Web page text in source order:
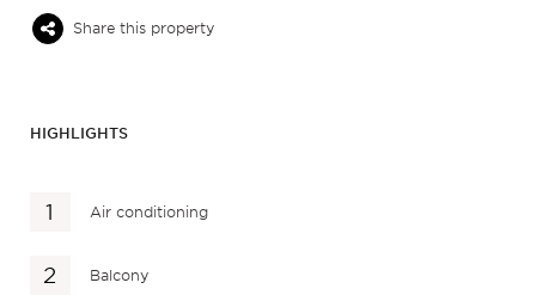
Share this property
HIGHLIGHTS
Air conditioning
Balcony